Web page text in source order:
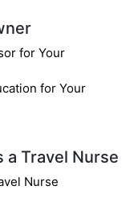
for Your
for Your
a Travel Nurse
Nurse